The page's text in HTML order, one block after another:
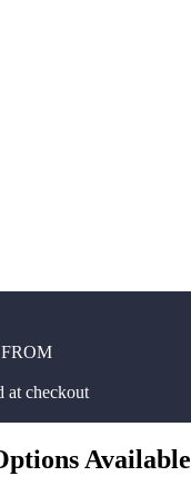
at checkout
Available